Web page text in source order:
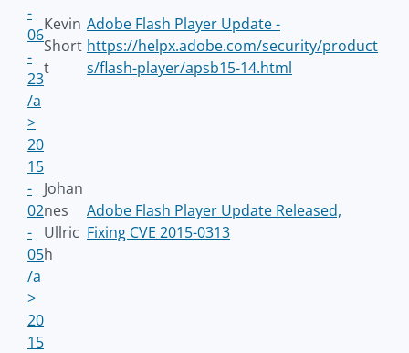
-
06
-
23
/a
>
Kevin
Short
t
Adobe Flash Player Update -
https://helpx.adobe.com/security/product
s/flash-player/apsb15-14.html
20
15
-
02
-
05
/a
>
Johan
nes
Ullric
h
Adobe Flash Player Update Released,
Fixing CVE 2015-0313
20
15